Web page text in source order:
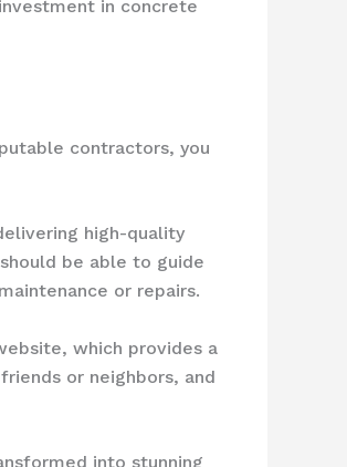
in concrete
contractors, you
high-quality
be able to guide
or repairs.
which provides a
or neighbors, and
into stunning